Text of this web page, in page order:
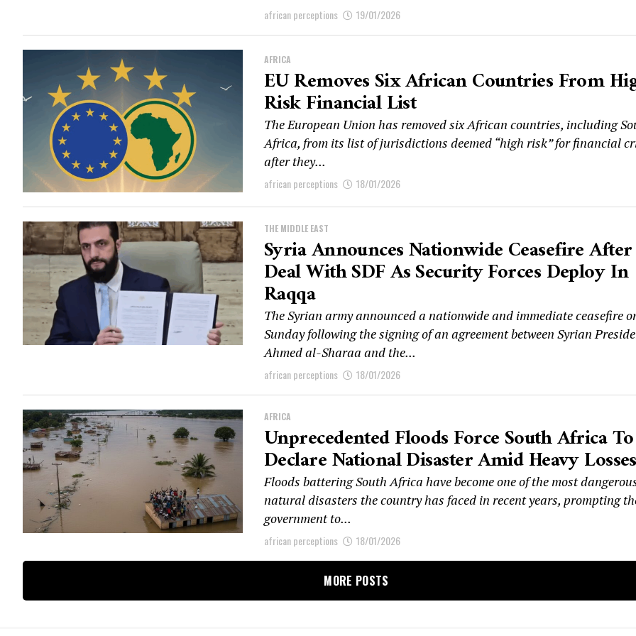
african perceptions 19/01/2026
AFRICA
EU Removes Six African Countries From
Risk Financial List
The European Union has removed six African countries, including
Africa, from its list of jurisdictions deemed “high risk” for financial
after they...
african perceptions 18/01/2026
THE MIDDLE EAST
Syria Announces Nationwide Ceasefire After
Deal With SDF As Security Forces Deploy In
Raqqa
The Syrian army announced a nationwide and immediate ceasefire
Sunday following the signing of an agreement between Syrian
Ahmed al-Sharaa and the...
african perceptions 18/01/2026
AFRICA
Unprecedented Floods Force South Africa To
Declare National Disaster Amid Heavy Losses
Floods battering South Africa have become one of the most
natural disasters the country has faced in recent years, prompting
government to...
african perceptions 18/01/2026
MORE POSTS